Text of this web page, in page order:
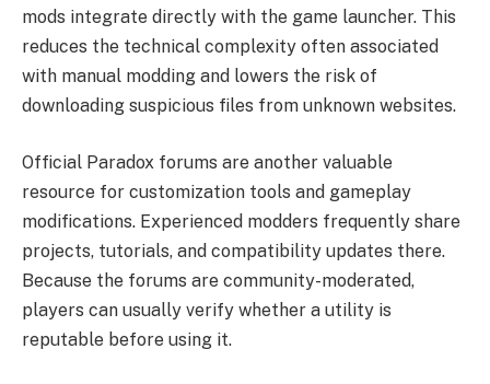
mods integrate directly with the game launcher. This
reduces the technical complexity often associated
with manual modding and lowers the risk of
downloading suspicious files from unknown websites.
Official Paradox forums are another valuable
resource for customization tools and gameplay
modifications. Experienced modders frequently share
projects, tutorials, and compatibility updates there.
Because the forums are community-moderated,
players can usually verify whether a utility is
reputable before using it.